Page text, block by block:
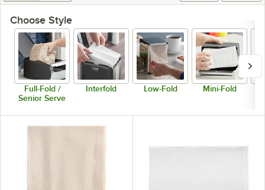
Choose Style
Full-Fold /
Senior Serve
Interfold Low-Fold Mini-Fold